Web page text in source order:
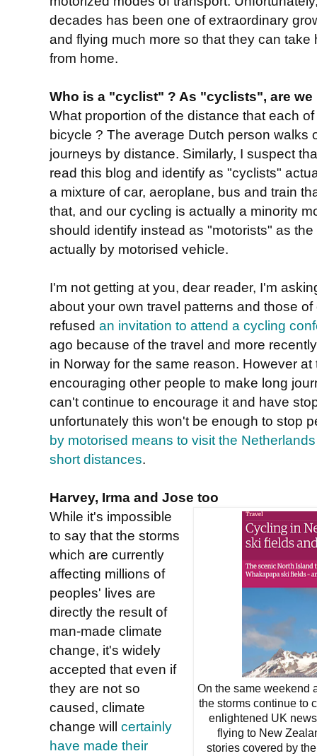
decades has been one of extraordinary
and flying much more so that they can
from home.
Who is a "cyclist" ? As "cyclists", are
What proportion of the distance that each
bicycle ? The average Dutch person walks
journeys by distance. Similarly, I suspect
read this blog and identify as "cyclists"
a mixture of car, aeroplane, bus and train
that, and our cycling is actually a minority
should identify instead as "motorists" as
actually by motorised vehicle.
I'm not getting at you, dear reader, I'm
about your own travel patterns and those
refused an invitation to attend a cycling
ago because of the travel and more
in Norway for the same reason. However
encouraging other people to make long
can't continue to encourage it and have
unfortunately this won't be enough to stop
by motorised means to visit the
short distances.
Harvey, Irma and Jose too
On the same weekend
the storms continue to
enlightened UK
flying to New
stories covered by
While it's impossible
to say that the storms
which are currently
affecting millions of
peoples' lives are
directly the result of
man-made climate
change, it's widely
accepted that even if
they are not so
caused, climate
change will certainly
have made their